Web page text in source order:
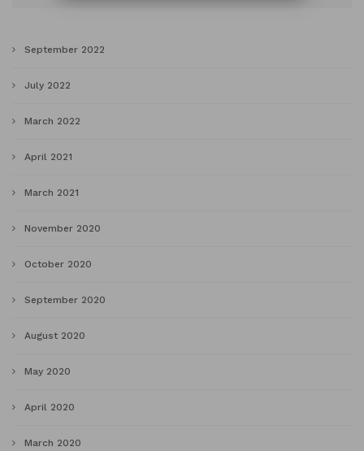
September 2022
July 2022
March 2022
April 2021
March 2021
November 2020
October 2020
September 2020
August 2020
May 2020
April 2020
March 2020